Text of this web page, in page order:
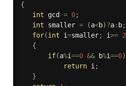
{
int gcd = 0;
int smaller = (a<b)?a: b;
for(int i=smaller; i>= 2
{
if(a%i==0 && b%i==0)
return i ;
}